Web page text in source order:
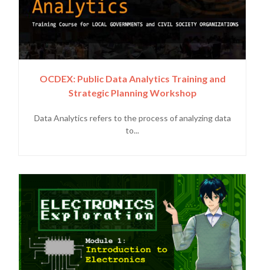
OCDEX: Public Data Analytics Training and
Strategic Planning Workshop
Data Analytics refers to the process of analyzing data
to...